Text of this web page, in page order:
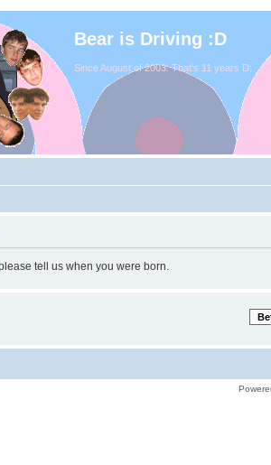
Bear is Driving :D
Since August of 2003. That's 11 years D:
tell us when you were born.